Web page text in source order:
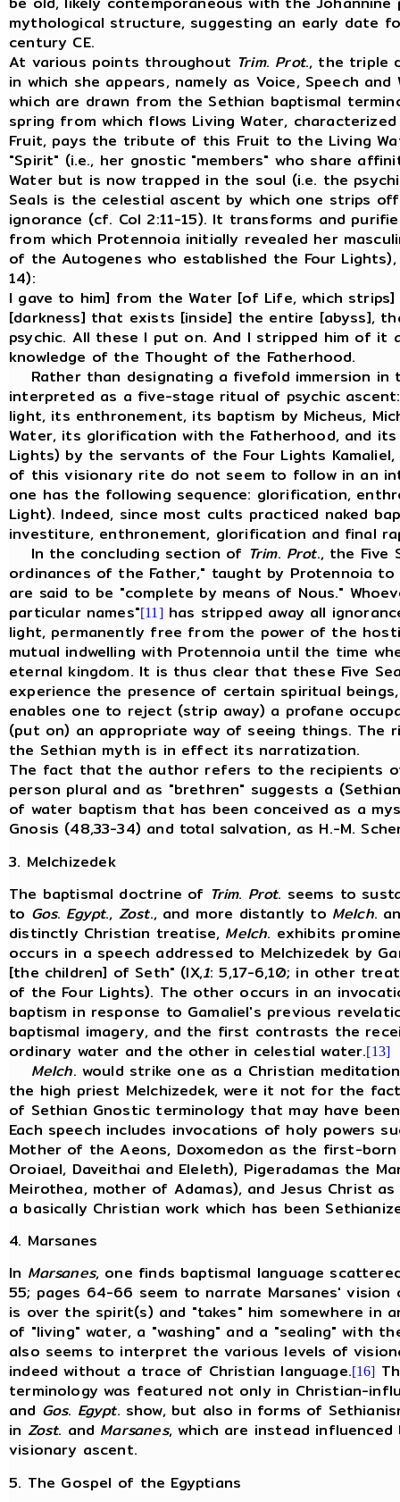
mythological structure, suggesting an early date
century CE.
At various points throughout Trim. Prot., the triple
in which she appears, namely as Voice, Speech
which are drawn from the Sethian baptismal
spring from which flows Living Water,
Fruit, pays the tribute of this Fruit to the Living
"Spirit" (i.e., her gnostic "members" who share
Water but is now trapped in the soul (i.e. the
Seals is the celestial ascent by which one strips
ignorance (cf. Col 2:11-15). It transforms and
from which Protennoia initially revealed her
of the Autogenes who established the Four
14):
I gave to him] from the Water [of Life, which
[darkness] that exists [inside] the entire [abyss],
psychic. All these I put on. And I stripped him of
knowledge of the Thought of the Fatherhood.
Rather than designating a fivefold immersion in
interpreted as a five-stage ritual of psychic
light, its enthronement, its baptism by Micheus,
Water, its glorification with the Fatherhood, and
Lights) by the servants of the Four Lights
of this visionary rite do not seem to follow in an
one has the following sequence: glorification,
Light). Indeed, since most cults practiced naked
investiture, enthronement, glorification and final
In the concluding section of Trim. Prot., the Five
ordinances of the Father," taught by Protennoia to
are said to be "complete by means of Nous."
particular names"[11]has stripped away all
light, permanently free from the power of the
mutual indwelling with Protennoia until the time
eternal kingdom. It is thus clear that these Five
experience the presence of certain spiritual
enables one to reject (strip away) a profane
(put on) an appropriate way of seeing things.
the Sethian myth is in effect its narratization.
The fact that the author refers to the recipients
person plural and as "brethren" suggests a
of water baptism that has been conceived as a
Gnosis (48,33-34) and total salvation, as H.-M.
3. Melchizedek
The baptismal doctrine of Trim. Prot. seems to
to Gos. Egypt., Zost., and more distantly to Melch.
distinctly Christian treatise, Melch. exhibits
occurs in a speech addressed to Melchizedek by
[the children] of Seth" (IX,1: 5,17-6,10; in other
of the Four Lights). The other occurs in an
baptism in response to Gamaliel's previous
baptismal imagery, and the first contrasts the
ordinary water and the other in celestial water.[13]
Melch. would strike one as a Christian
the high priest Melchizedek, were it not for the
of Sethian Gnostic terminology that may have
Each speech includes invocations of holy powers
Mother of the Aeons, Doxomedon as the first-
Oroiael, Daveithai and Eleleth), Pigeradamas the
Meirothea, mother of Adamas), and Jesus Christ
a basically Christian work which has been
4. Marsanes
In Marsanes, one finds baptismal language
55; pages 64-66 seem to narrate Marsanes' vision
is over the spirit(s) and "takes" him somewhere in
of "living" water, a "washing" and a "sealing" with
also seems to interpret the various levels of
indeed without a trace of Christian language.[16]
terminology was featured not only in Christian-
and Gos. Egypt. show, but also in forms of
in Zost. and Marsanes, which are instead
visionary ascent.
5. The Gospel of the Egyptians